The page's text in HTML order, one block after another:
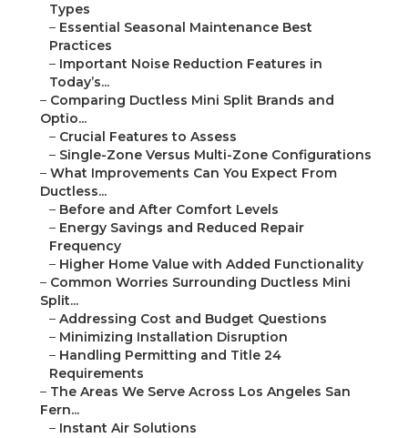
Types
– Essential Seasonal Maintenance Best
Practices
– Important Noise Reduction Features in
Today’s...
– Comparing Ductless Mini Split Brands and
Optio...
– Crucial Features to Assess
– Single-Zone Versus Multi-Zone Configurations
–What Improvements Can You Expect From
Ductless...
– Before and After Comfort Levels
– Energy Savings and Reduced Repair
Frequency
– Higher Home Value with Added Functionality
– Common Worries Surrounding Ductless Mini
Split...
–Addressing Cost and Budget Questions
– Minimizing Installation Disruption
– Handling Permitting and Title 24
Requirements
– The Areas We Serve Across Los Angeles San
Fern...
– Instant Air Solutions